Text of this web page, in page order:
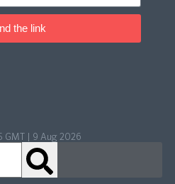
the link
GMT | 9 Aug 2026